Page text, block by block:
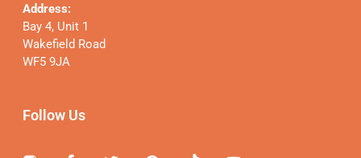
Address:
Bay 4, Unit 1
Wakefield Road
WF5 9JA
Follow Us